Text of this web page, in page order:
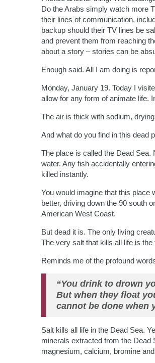
Do the Arabs simply watch more
their lines of communication,
backup should their TV lines be
and prevent them from reaching
about a story – stories can be
Enough said. All I am doing is
Monday, January 19. Today I
allow for any form of animate life.
The air is thick with sodium,
And what do you find in this dead
The place is called the Dead Sea.
water. Any fish accidentally
killed instantly.
You would imagine that this place
better, driving down the 90 south
American West Coast.
But dead it is. The only living
The very salt that kills all life is
Reminds me of the profound
“You drink to drown
But when they float
cannot be done when
Salt kills all life in the Dead Sea.
minerals extracted from the Dead
magnesium, calcium, bromine